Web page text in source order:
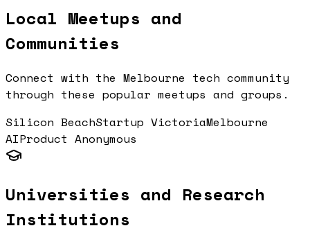
Local Meetups and
Communities
Connect with the Melbourne tech community
through these popular meetups and groups.
Silicon BeachStartup VictoriaMelbourne
AIProduct Anonymous
Universities and Research
Institutions